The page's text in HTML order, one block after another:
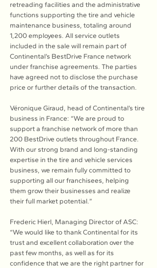
retreading facilities and the administrative
functions supporting the tire and vehicle
maintenance business, totaling around
1,200 employees. All service outlets
included in the sale will remain part of
Continental’s BestDrive France network
under franchise agreements. The parties
have agreed not to disclose the purchase
price or further details of the transaction.
Véronique Giraud, head of Continental’s tire
business in France: “We are proud to
support a franchise network of more than
200 BestDrive outlets throughout France.
With our strong brand and long-standing
expertise in the tire and vehicle services
business, we remain fully committed to
supporting all our franchisees, helping
them grow their businesses and realize
their full market potential.”
Frederic Hierl, Managing Director of ASC:
“We would like to thank Continental for its
trust and excellent collaboration over the
past few months, as well as for its
confidence that we are the right partner for